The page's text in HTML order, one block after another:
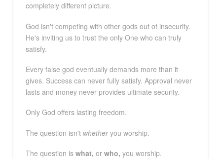
completely different picture.
God isn't competing with other gods out of insecurity.
He's inviting us to trust the only One who can truly
satisfy.
Every false god eventually demands more than it
gives. Success can never fully satisfy. Approval never
lasts and money never provides ultimate security.
Only God offers lasting freedom.
The question isn't whetheryou worship.
The question is what, orwho, you worship.